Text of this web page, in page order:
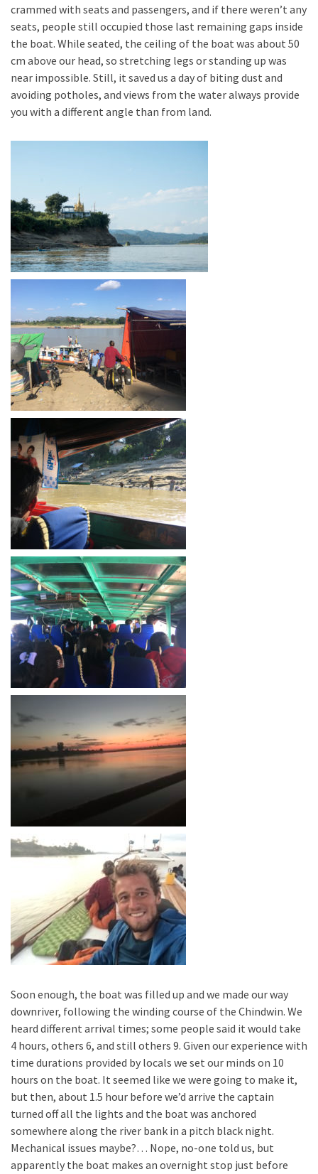
crammed with seats and passengers, and if there weren’t any
seats, people still occupied those last remaining gaps inside
the boat. While seated, the ceiling of the boat was about 50
cm above our head, so stretching legs or standing up was
near impossible. Still, it saved us a day of biting dust and
avoiding potholes, and views from the water always provide
you with a different angle than from land.
Soon enough, the boat was filled up and we made our way
downriver, following the winding course of the Chindwin. We
heard different arrival times; some people said it would take
4 hours, others 6, and still others 9. Given our experience with
time durations provided by locals we set our minds on 10
hours on the boat. It seemed like we were going to make it,
but then, about 1.5 hour before we’d arrive the captain
turned off all the lights and the boat was anchored
somewhere along the river bank in a pitch black night.
Mechanical issues maybe?… Nope, no-one told us, but
apparently the boat makes an overnight stop just before